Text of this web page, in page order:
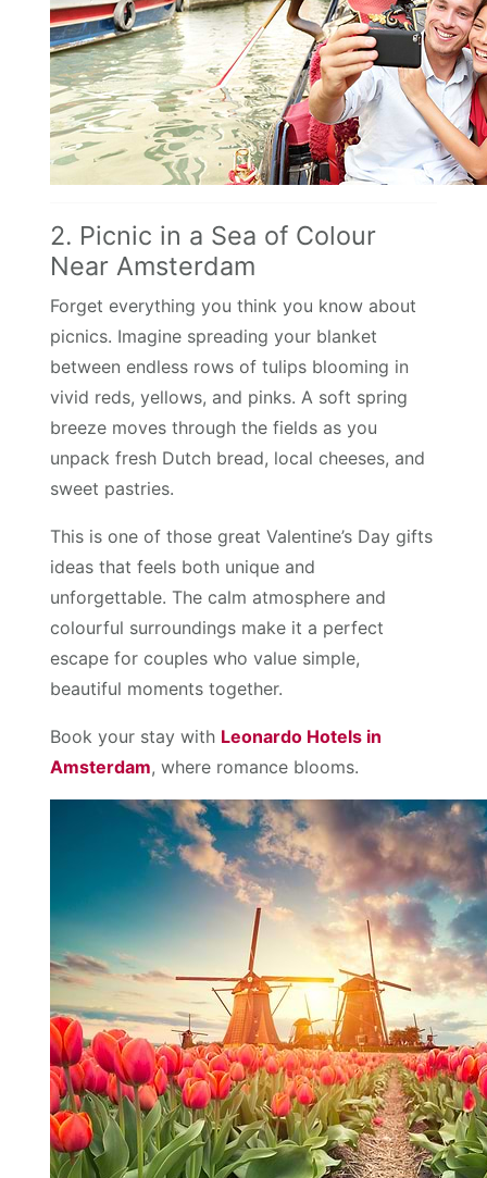
2. Picnic in a Sea of Colour
Near Amsterdam
Forget everything you think you know about
picnics. Imagine spreading your blanket
between endless rows of tulips blooming in
vivid reds, yellows, and pinks. A soft spring
breeze moves through the fields as you
unpack fresh Dutch bread, local cheeses, and
sweet pastries.
This is one of those great Valentine’s Day gifts
ideas that feels both unique and
unforgettable. The calm atmosphere and
colourful surroundings make it a perfect
escape for couples who value simple,
beautiful moments together.
Book your stay with Leonardo Hotels in
Amsterdam, where romance blooms.